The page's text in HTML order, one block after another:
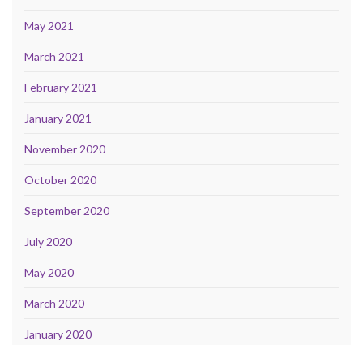
May 2021
March 2021
February 2021
January 2021
November 2020
October 2020
September 2020
July 2020
May 2020
March 2020
January 2020